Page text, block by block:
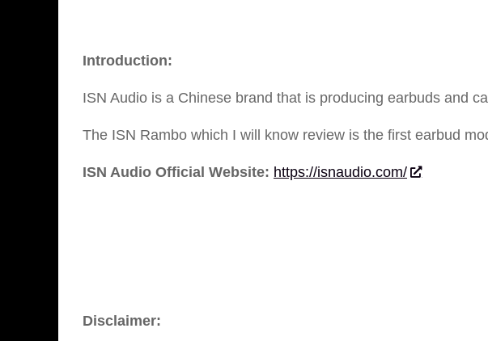
Introduction:
ISN Audio is a Chinese brand that is producing earbuds and
The ISN Rambo which I will know review is the first earbud
ISN Audio Official Website: https://isnaudio.com/
Disclaimer: